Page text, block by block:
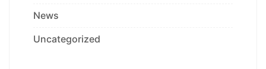
News
Uncategorized